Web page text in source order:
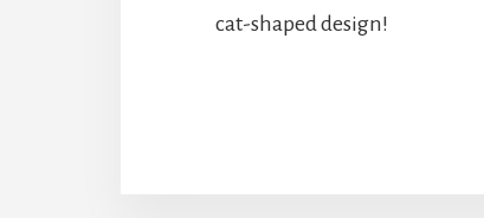
cat-shaped design!